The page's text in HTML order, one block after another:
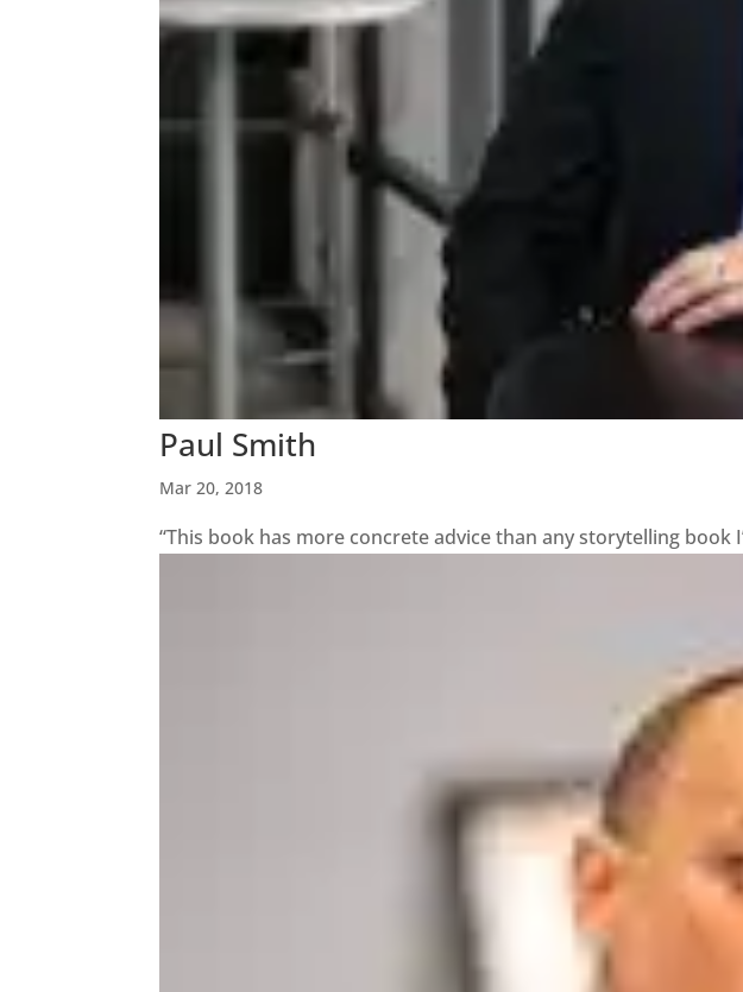
Paul Smith
Mar 20, 2018
“This book has more concrete advice than any storytelling book